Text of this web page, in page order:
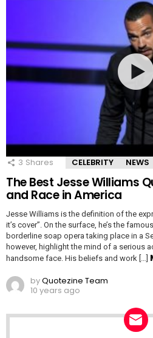
3 Shares CELEBRITY NEWS
The Best Jesse Williams
and Race in America
Jesse Williams is the definition of the
it’s cover”. On the surface, he’s the
borderline soap opera taking place in a
however, highlight the mind of a serious
handsome face. His beliefs and work […]
byQuotezine Team
10 years ago